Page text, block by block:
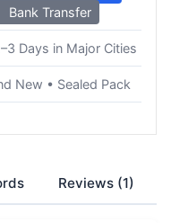
Bank Transfer
Days in Major Cities
New • Sealed Pack
Reviews (1)